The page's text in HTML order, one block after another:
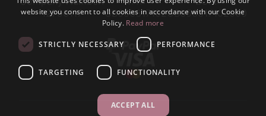
12796117
GB356317102GB356317102000
website you consent to all cookies in accordance with our Cookie
Policy. Read more
STRICTLY NECESSARY PERFORMANCE
TARGETING FUNCTIONALITY
ACCEPT ALL